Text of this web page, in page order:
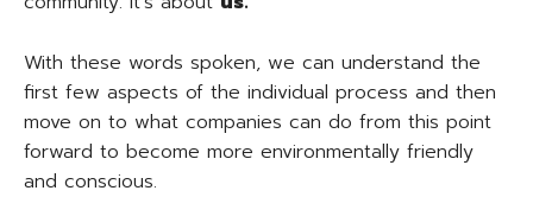
With these words spoken, we can understand the
first few aspects of the individual process and then
move on to what companies can do from this point
forward to become more environmentally friendly
and conscious.